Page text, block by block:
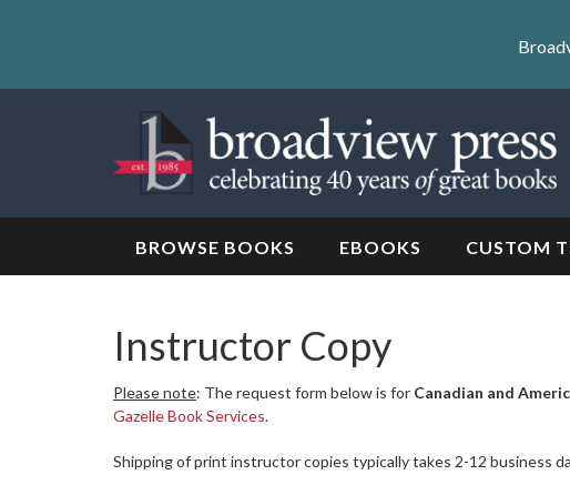
Skip
BROWSE BOOKS EBOOKS CUSTOM
Instructor Copy
Please note: The request form below is for Canadian and
Gazelle Book Services.
Shipping of print instructor copies typically takes 2-12 business